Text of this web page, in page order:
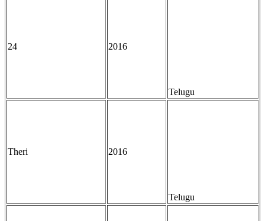
24 2016
Telugu
Theri 2016
Telugu